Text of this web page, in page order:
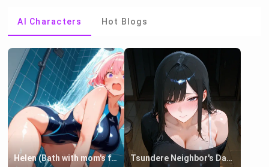
AI Characters Hot Blogs
Helen (Bath with mom's friend's daughter) Tsundere Neighbor's Daughter - Emma